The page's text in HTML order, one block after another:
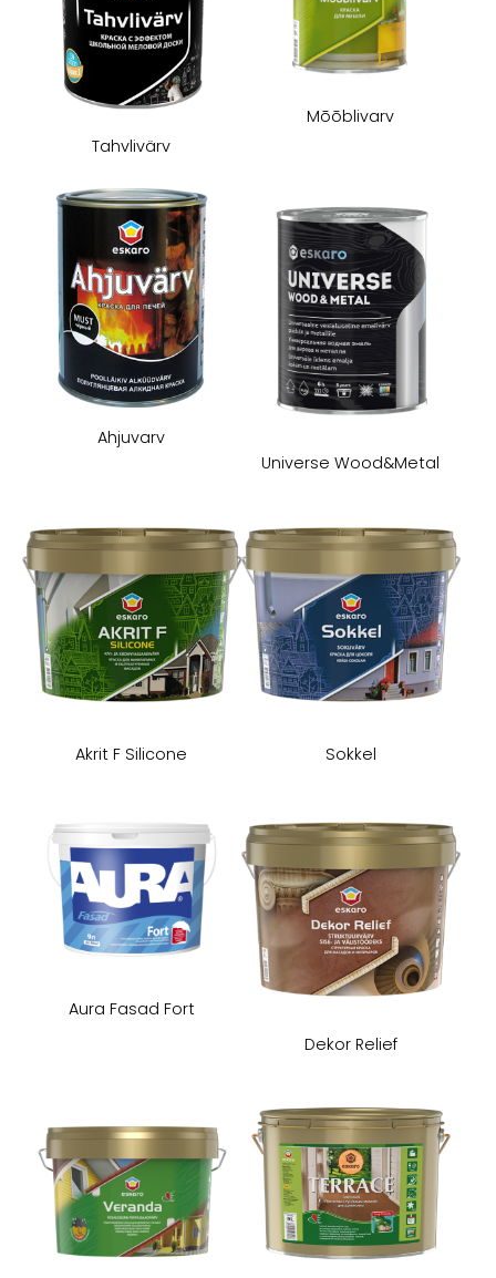
Tahvlivärv
Mōōblivarv
Ahjuvarv
Universe Wood&Metal
Akrit F Silicone Sokkel
Aura Fasad Fort
Dekor Relief